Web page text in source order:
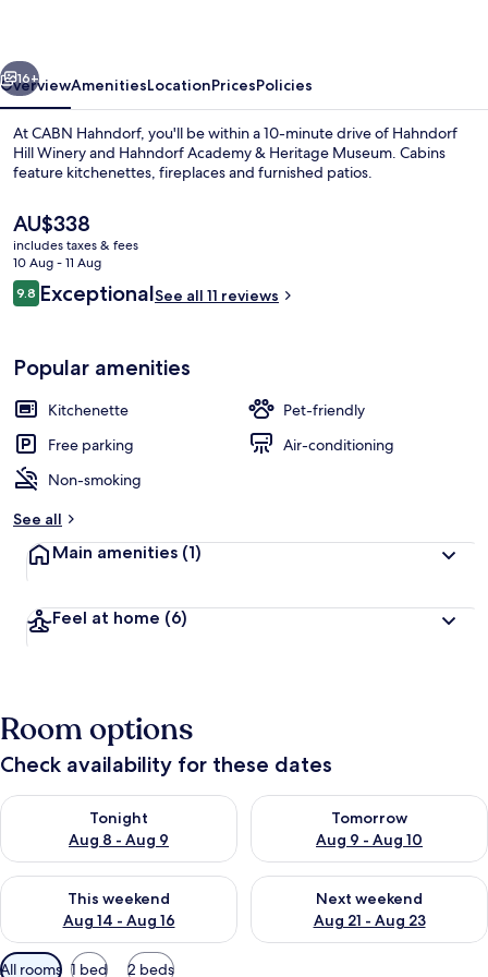
Next
16+
OverviewAmenitiesLocationPricesPolicies
At CABN Hahndorf, you'll be within a 10-minute drive of Hahndorf
Hill Winery and Hahndorf Academy & Heritage Museum. Cabins
feature kitchenettes, fireplaces and furnished patios.
The
current
price
is
AU$338
AU$338
includes taxes & fees
10 Aug - 11 Aug
Reviews
9.89.8 out of 10
ExceptionalSee all 11 reviews
Popular amenities
Kitchenette
Pet-friendly
Free parking
Air-conditioning
Non-smoking
See all
Main amenities (1)
Feel at home (6)
Room options
Check availability for these dates
Tonight
Aug 8 - Aug 9
Check availability for tonight Aug 8 - Aug 9
Tomorrow
Aug 9 - Aug 10
Check availability for
This weekend
Aug 14 - Aug 16
Check availability for this weekend Aug 14 - Aug 16
Next weekend
Aug 21 - Aug 23
Check availability for next
Available
All rooms 1 bed 2 beds